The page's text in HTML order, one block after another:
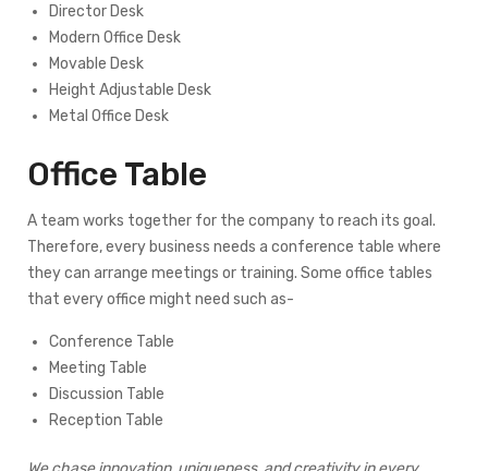
Director Desk
Modern Office Desk
Movable Desk
Height Adjustable Desk
Metal Office Desk
Office Table
A team works together for the company to reach its goal.
Therefore, every business needs a conference table where
they can arrange meetings or training. Some office tables
that every office might need such as-
Conference Table
Meeting Table
Discussion Table
Reception Table